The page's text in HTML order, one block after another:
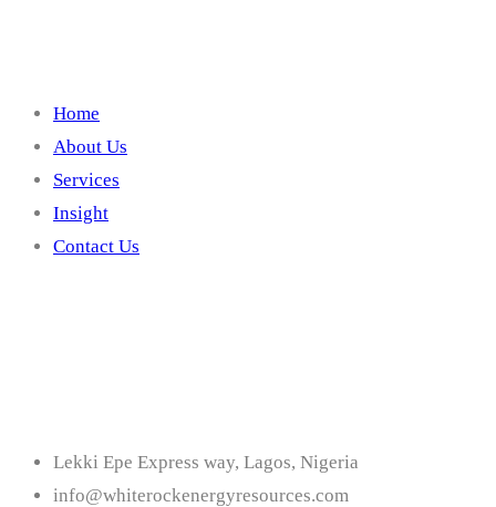
Home
About Us
Services
Insight
Contact Us
Lekki Epe Express way, Lagos, Nigeria
info@whiterockenergyresources.com